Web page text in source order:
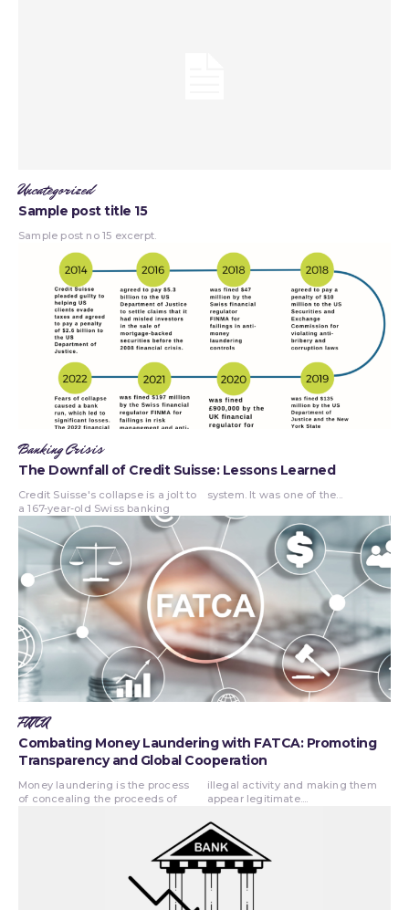
Uncategorized
Sample post title 15
Sample post no 15 excerpt.
Banking Crisis
The Downfall of Credit Suisse: Lessons Learned
Credit Suisse's collapse is a jolt to
a 167-year-old Swiss banking
system. It was one of the...
FATCA
Combating Money Laundering with FATCA: Promoting
Transparency and Global Cooperation
Money laundering is the process
of concealing the proceeds of
illegal activity and making them
appear legitimate....